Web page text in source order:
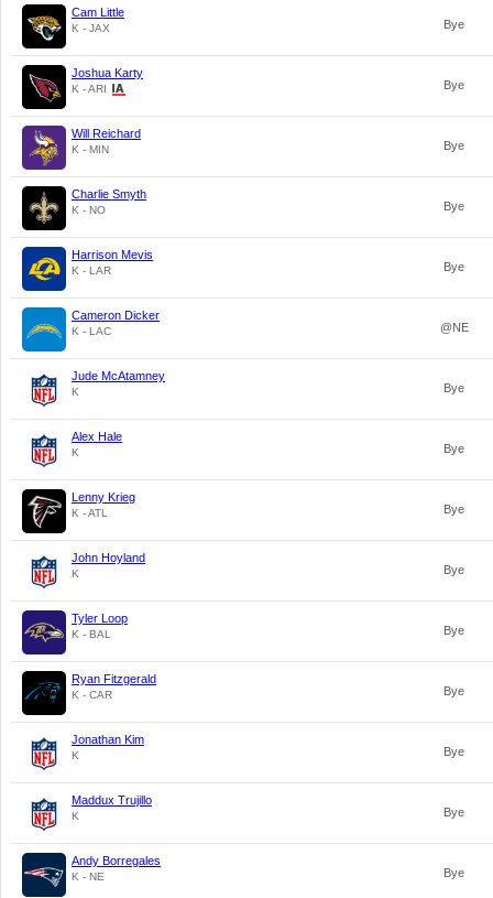
Cam Little
K - JAX Bye
Joshua Karty
K - ARI Bye
Will Reichard
K - MIN Bye
Charlie Smyth
K - NO Bye
Harrison Mevis
K - LAR Bye
Cameron Dicker
K - LAC @NE
Jude McAtamney
K Bye
Alex Hale
K Bye
Lenny Krieg
K - ATL Bye
John Hoyland
K Bye
Tyler Loop
K - BAL Bye
Ryan Fitzgerald
K - CAR Bye
Jonathan Kim
K Bye
Maddux Trujillo
K Bye
Andy Borregales
K - NE Bye